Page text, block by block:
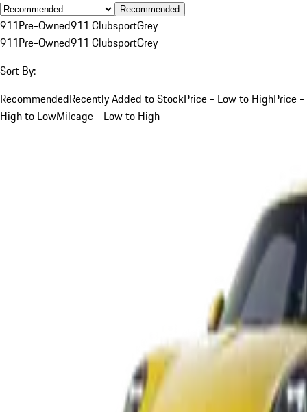
Recommended
911Pre-Owned911 ClubsportGrey
911Pre-Owned911 ClubsportGrey
Sort By:
RecommendedRecently Added to StockPrice - Low to HighPrice -
High to LowMileage - Low to High